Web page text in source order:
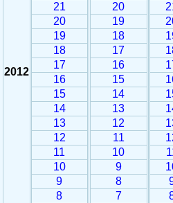
2012
21
20
19
18
17
16
15
14
13
12
11
10
9
8
20
19
18
17
16
15
14
13
12
11
10
9
8
7